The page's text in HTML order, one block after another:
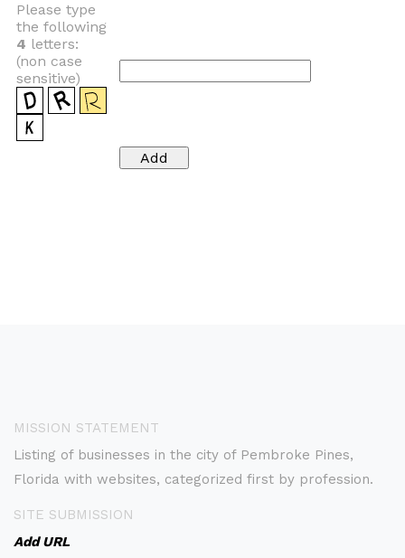
Please type
the following
4 letters:
(non case
sensitive)
MISSION STATEMENT
Listing of businesses in the city of Pembroke Pines,
Florida with websites, categorized first by profession.
SITE SUBMISSION
Add URL